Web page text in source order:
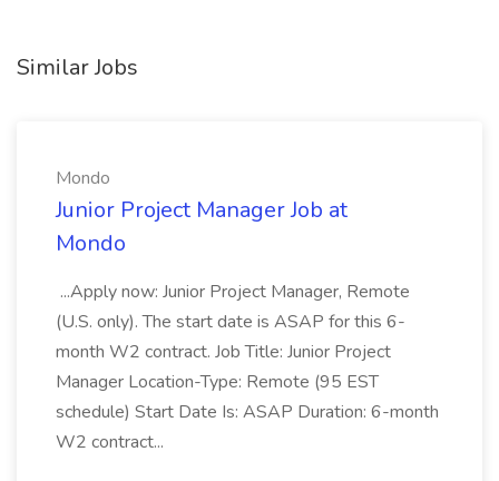
Similar Jobs
Mondo
Junior Project Manager Job at
Mondo
...Apply now: Junior Project Manager, Remote
(U.S. only). The start date is ASAP for this 6-
month W2 contract. Job Title: Junior Project
Manager Location-Type: Remote (95 EST
schedule) Start Date Is: ASAP Duration: 6-month
W2 contract...